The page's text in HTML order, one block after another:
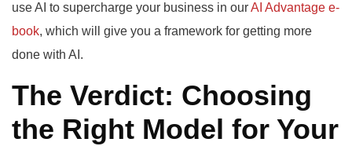
use AI to supercharge your business in ourAI Advantage e-
book, which will give you a framework for getting more
done with AI.
The Verdict: Choosing
the Right Model for Your